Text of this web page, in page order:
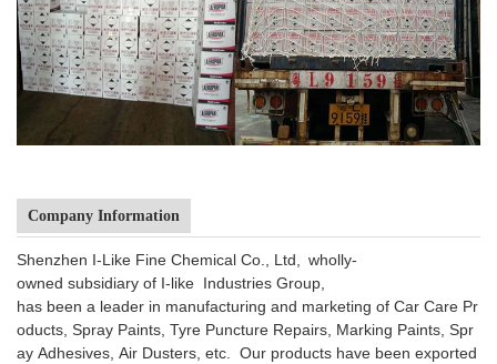
Company Information
Shenzhen I-Like Fine Chemical Co., Ltd, wholly-
owned subsidiary of I-like Industries Group,
has been a leader in manufacturing and marketing of Car Care Pr
oducts, Spray Paints, Tyre Puncture Repairs, Marking Paints, Spr
ay Adhesives, Air Dusters, etc. Our products have been exported